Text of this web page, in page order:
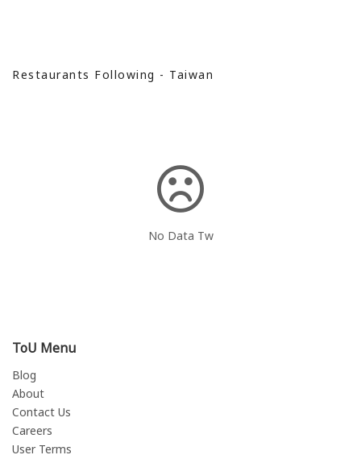
Restaurants Following - Taiwan
No Data Tw
ToU Menu
Blog
About
Contact Us
Careers
User Terms